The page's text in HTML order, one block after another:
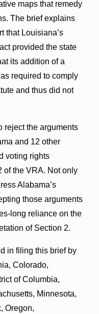
maps that remedy
The brief explains
that Louisiana’s
provided the state
its addition of a
required to comply
and thus did not
reject the arguments
and 12 other
voting rights
of the VRA. Not only
Alabama’s
those arguments
long reliance on the
of Section 2.
in filing this brief by
Colorado,
of Columbia,
Minnesota,
Oregon,